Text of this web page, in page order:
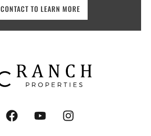
CONTACT TO LEARN MORE
F
a
Y
o
I
n